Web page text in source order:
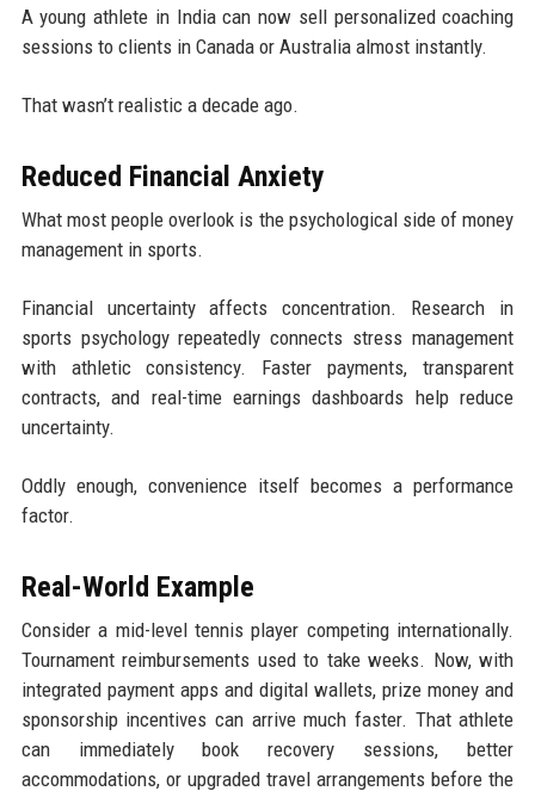
A young athlete in India can now sell personalized coaching
sessions to clients in Canada or Australia almost instantly.
That wasn’t realistic a decade ago.
Reduced Financial Anxiety
What most people overlook is the psychological side of money
management in sports.
Financial uncertainty affects concentration. Research in
sports psychology repeatedly connects stress management
with athletic consistency. Faster payments, transparent
contracts, and real-time earnings dashboards help reduce
uncertainty.
Oddly enough, convenience itself becomes a performance
factor.
Real-World Example
Consider a mid-level tennis player competing internationally.
Tournament reimbursements used to take weeks. Now, with
integrated payment apps and digital wallets, prize money and
sponsorship incentives can arrive much faster. That athlete
can immediately book recovery sessions, better
accommodations, or upgraded travel arrangements before the